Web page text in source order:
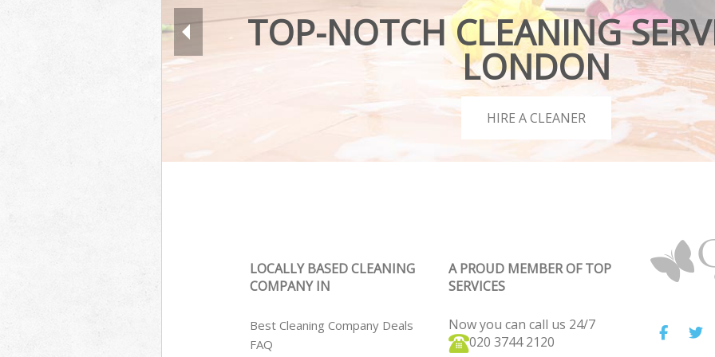
TOP-NOTCH CLEANING
LONDON
HIRE A CLEANER
LOCALLY BASED CLEANING
COMPANY IN
Best Cleaning Company Deals
FAQ
A PROUD MEMBER OF TOP
SERVICES
Now you can call us 24/7
‎020 3744 2120